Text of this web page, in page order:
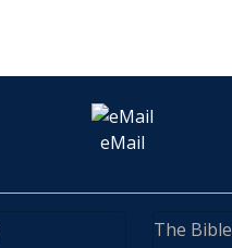
eMail
The Bible